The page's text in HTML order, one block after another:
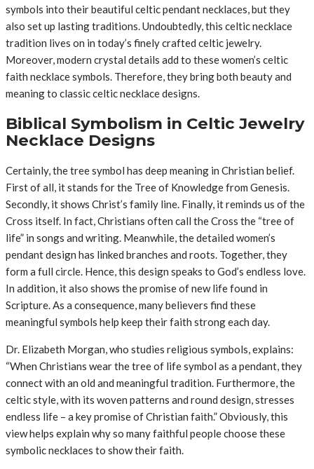
symbols into their beautiful celtic pendant necklaces, but they
also set up lasting traditions. Undoubtedly, this celtic necklace
tradition lives on in today’s finely crafted celtic jewelry.
Moreover, modern crystal details add to these women’s celtic
faith necklace symbols. Therefore, they bring both beauty and
meaning to classic celtic necklace designs.
Biblical Symbolism in Celtic Jewelry
Necklace Designs
Certainly, the tree symbol has deep meaning in Christian belief.
First of all, it stands for the Tree of Knowledge from Genesis.
Secondly, it shows Christ’s family line. Finally, it reminds us of the
Cross itself. In fact, Christians often call the Cross the “tree of
life” in songs and writing. Meanwhile, the detailed women’s
pendant design has linked branches and roots. Together, they
form a full circle. Hence, this design speaks to God’s endless love.
In addition, it also shows the promise of new life found in
Scripture. As a consequence, many believers find these
meaningful symbols help keep their faith strong each day.
Dr. Elizabeth Morgan, who studies religious symbols, explains:
“When Christians wear the tree of life symbol as a pendant, they
connect with an old and meaningful tradition. Furthermore, the
celtic style, with its woven patterns and round design, stresses
endless life – a key promise of Christian faith.” Obviously, this
view helps explain why so many faithful people choose these
symbolic necklaces to show their faith.